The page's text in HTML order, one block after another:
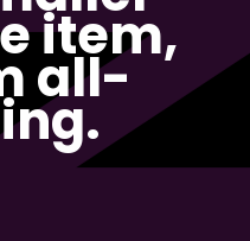
item,
all-